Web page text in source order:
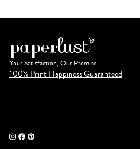
Your Satisfaction, Our Promise.
100% Print Happiness Guaranteed